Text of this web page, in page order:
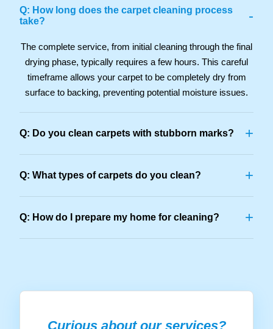
Q: How long does the carpet cleaning process
take?
-
The complete service, from initial cleaning through the final
drying phase, typically requires a few hours. This careful
timeframe allows your carpet to be completely dry from
surface to backing, preventing potential moisture issues.
Q: Do you clean carpets with stubborn marks? +
Q: What types of carpets do you clean? +
Q: How do I prepare my home for cleaning? +
Curious about our services?